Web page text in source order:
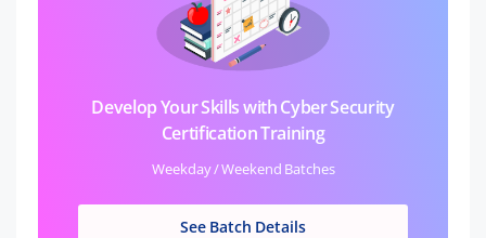
Develop Your Skills with Cyber Security
Certification Training
Weekday / Weekend Batches
See Batch Details